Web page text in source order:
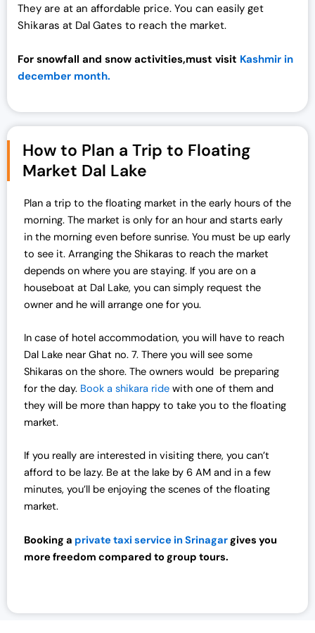
They are at an affordable price. You can easily get
Shikaras at Dal Gates to reach the market.
For snowfall and snow activities,must visit Kashmir in
december month.
How to Plan a Trip to Floating
Market Dal Lake
Plan a trip to the floating market in the early hours of the
morning. The market is only for an hour and starts early
in the morning even before sunrise. You must be up early
to see it. Arranging the Shikaras to reach the market
depends on where you are staying. If you are on a
houseboat at Dal Lake, you can simply request the
owner and he will arrange one for you.
In case of hotel accommodation, you will have to reach
Dal Lake near Ghat no. 7. There you will see some
Shikaras on the shore. The owners would be preparing
for the day. Book a shikara ride with one of them and
they will be more than happy to take you to the floating
market.
If you really are interested in visiting there, you can’t
afford to be lazy. Be at the lake by 6 AM and in a few
minutes, you’ll be enjoying the scenes of the floating
market.
Booking a private taxi service in Srinagargives you
more freedom compared to group tours.